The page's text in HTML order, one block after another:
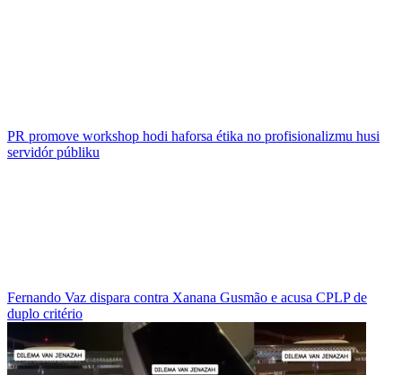
PR promove workshop hodi haforsa étika no profisionalizmu husi
servidór públiku
Fernando Vaz dispara contra Xanana Gusmão e acusa CPLP de
duplo critério